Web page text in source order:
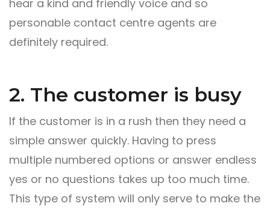
hear a kind and friendly voice and so
personable contact centre agents are
definitely required.
2. The customer is busy
If the customer is in a rush then they need a
simple answer quickly. Having to press
multiple numbered options or answer endless
yes or no questions takes up too much time.
This type of system will only serve to make the